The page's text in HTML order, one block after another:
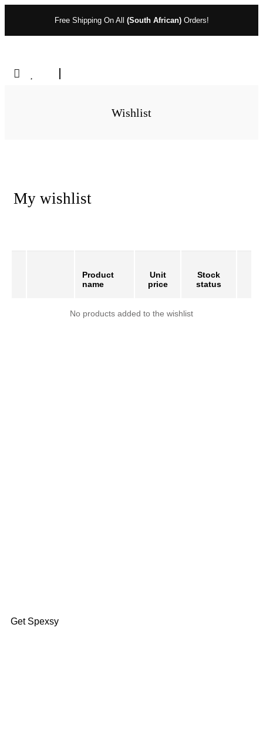
Free Shipping On All (South African)Orders!
Wishlist
My wishlist
Product
name
Unit
price
Stock
status
No products added to the wishlist
Get Spexsy